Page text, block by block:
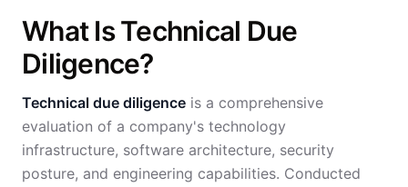
What Is Technical Due
Diligence?
Technical due diligence is a comprehensive
evaluation of a company's technology
infrastructure, software architecture, security
posture, and engineering capabilities. Conducted